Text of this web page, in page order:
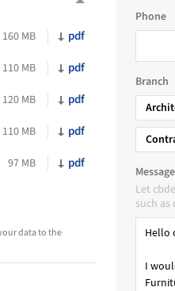
160 MB
pdf
110 MB
pdf
120 MB
pdf
110 MB
pdf
97 MB pdf
data to the
Phone
Branch
Message
Let
such